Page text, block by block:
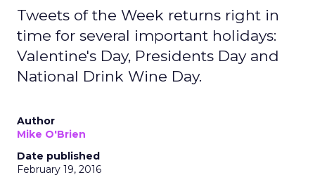
Tweets of the Week returns right in
time for several important holidays:
Valentine's Day, Presidents Day and
National Drink Wine Day.
Author
Mike O'Brien
Date published
February 19, 2016